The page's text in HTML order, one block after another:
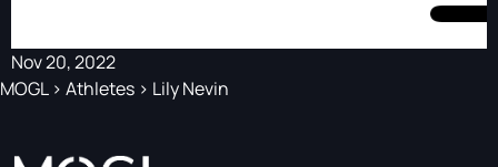
Nov 20, 2022
MOGL> Athletes > Lily Nevin